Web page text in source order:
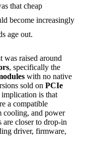
that cheap
become increasingly
age out.
was raised around
, specifically the
with no native
sold on PCIe
is that
a compatible
cooling, and power
closer to drop-in
driver, firmware,